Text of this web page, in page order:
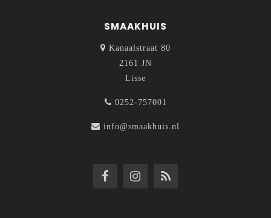
SMAAKHUIS
Kanaalstraat 80
2161 JN
Lisse
0252-757001
info@smaakhuis.nl